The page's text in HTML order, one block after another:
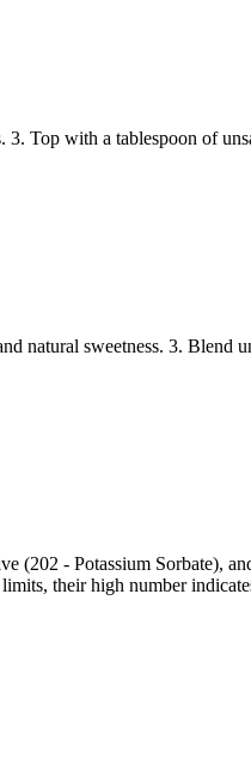
Top with a tablespoon of
natural sweetness. 3. Blend
(202 - Potassium Sorbate),
their high number